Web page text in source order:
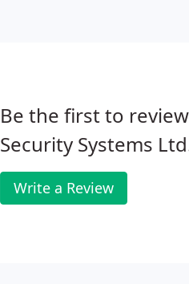
Be the first to
Security Systems
Write a Review